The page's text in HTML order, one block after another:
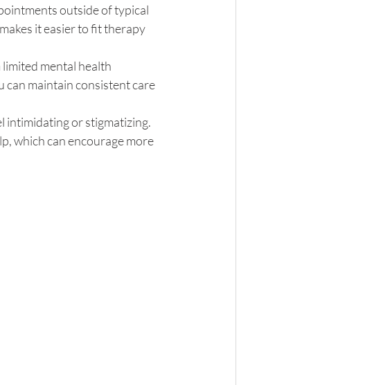
outside of typical
it easier to fit therapy
mental health
maintain consistent care
intimidating or stigmatizing.
which can encourage more